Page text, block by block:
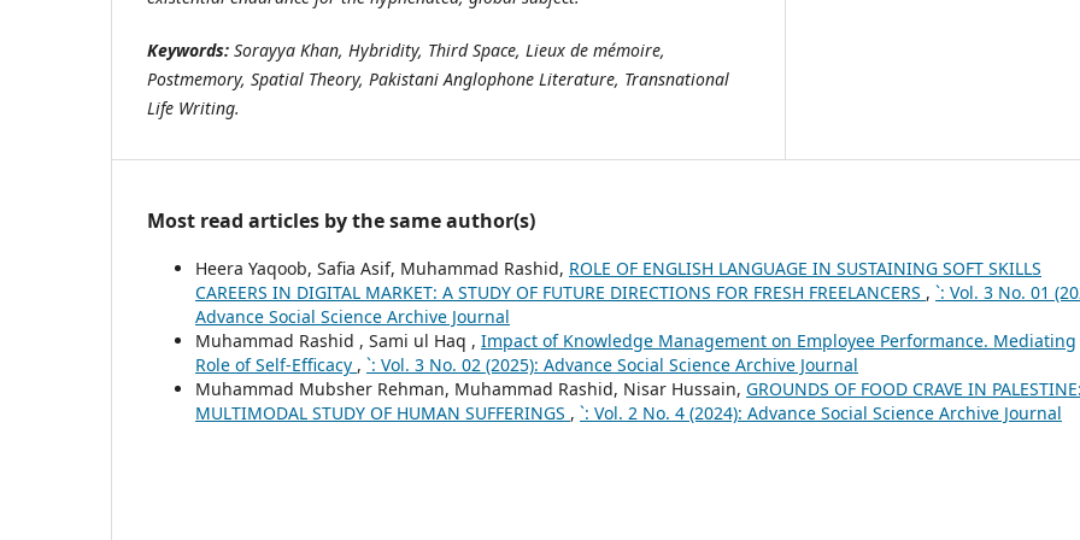
Keywords: Sorayya Khan, Hybridity, Third Space, Lieux de mémoire,
Postmemory, Spatial Theory, Pakistani Anglophone Literature, Transnational
Life Writing.
Most read articles by the same author(s)
Heera Yaqoob, Safia Asif, Muhammad Rashid, ROLE OF ENGLISH LANGUAGE IN SUSTAINING SOFT SKILLS
CAREERS IN DIGITAL MARKET: A STUDY OF FUTURE DIRECTIONS FOR FRESH FREELANCERS , `: Vol. 3 No. 01
Advance Social Science Archive Journal
Muhammad Rashid , Sami ul Haq , Impact of Knowledge Management on Employee Performance. Mediating
Role of Self-Efficacy , `: Vol. 3 No. 02 (2025): Advance Social Science Archive Journal
Muhammad Mubsher Rehman, Muhammad Rashid, Nisar Hussain, GROUNDS OF FOOD CRAVE IN
MULTIMODAL STUDY OF HUMAN SUFFERINGS , `: Vol. 2 No. 4 (2024): Advance Social Science Archive Journal